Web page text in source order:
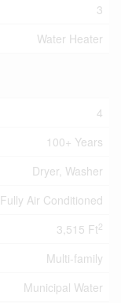
3
Water Heater
4
100+ Years
Dryer, Washer
Fully Air Conditioned
3,515 Ft2
Multi-family
Municipal Water